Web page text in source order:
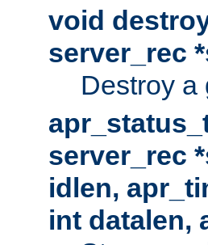
void
server_rec
Destroy a
server_rec
idlen,
int datalen,